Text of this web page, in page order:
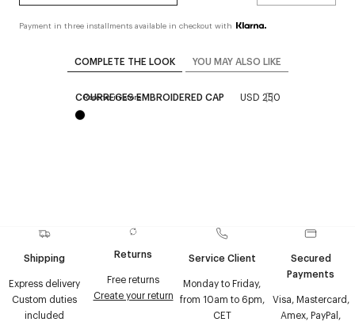
Payment in three installments available in checkout with
COMPLETE THE LOOK YOU MAY ALSO LIKE
Reserve in store
COURREGES EMBROIDERED CAP USD 250
Shipping
Express delivery
Custom duties
included
Returns
Free returns
Create your return
Service Client
Monday to Friday,
from 10am to 6pm,
CET
Secured
Payments
Visa, Mastercard,
Amex, PayPal,